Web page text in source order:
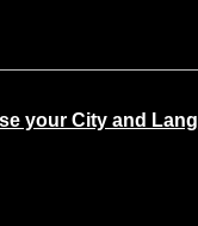
your City and